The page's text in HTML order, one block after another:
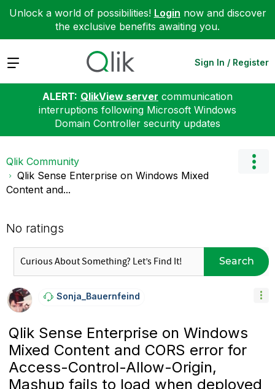
Unlock a world of possibilities! Login now and discover
the exclusive benefits awaiting you.
Expand Sign In / Register
ALERT: QlikView server communication
interruptions following Microsoft Windows
Domain Controller security updates
Qlik Community
Qlik Sense Enterprise on Windows Mixed
Content and...
No ratings
Search
Sonja_BauernfeiNd
Qlik Sense Enterprise on Windows
Mixed Content and CORS error for
Access-Control-Allow-Origin,
Mashup fails to load when deployed